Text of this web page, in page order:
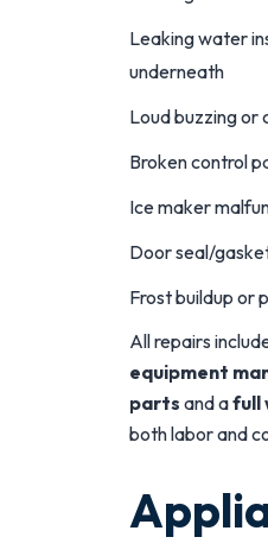
Leaking water
underneath
Loud buzzing or
Broken control
Ice maker
Door seal/
Frost buildup or
All repairs
equipment
parts and afull
both labor and